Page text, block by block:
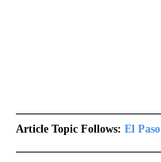
Article Topic Follows: El Paso